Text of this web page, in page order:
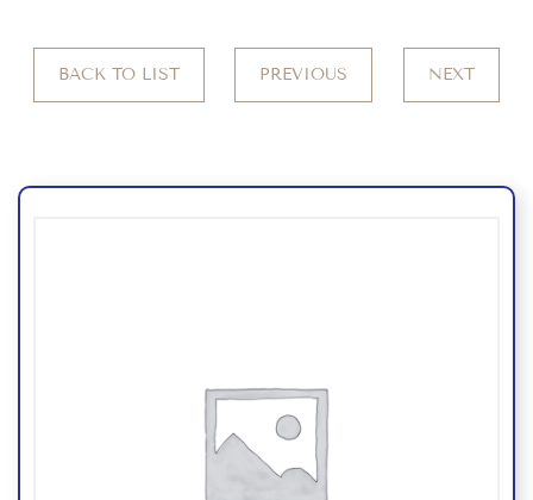
BACK TO LIST PREVIOUS NEXT